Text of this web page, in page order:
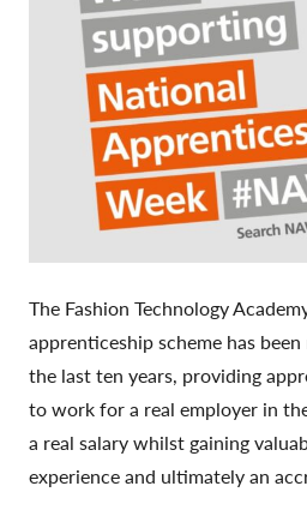
The Fashion Technology
apprenticeship scheme has
the last ten years, providing
to work for a real employer in
a real salary whilst gaining
experience and ultimately an